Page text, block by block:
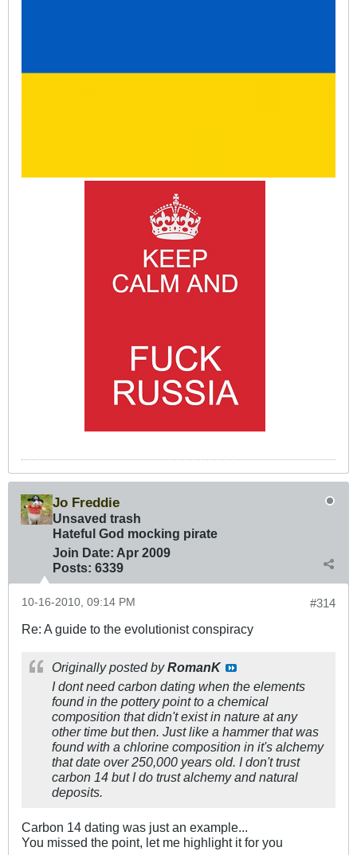
Jo Freddie
Unsaved trash
Hateful God mocking pirate
Join Date: Apr 2009
Posts: 6339
#314
10-16-2010, 09:14 PM
Re: A guide to the evolutionist conspiracy
Originally posted byRomanK
I dont need carbon dating when the elements
found in the pottery point to a chemical
composition that didn't exist in nature at any
other time but then. Just like a hammer that was
found with a chlorine composition in it's alchemy
that date over 250,000 years old. I don't trust
carbon 14 but I do trust alchemy and natural
deposits.
Carbon 14 dating was just an example...
You missed the point, let me highlight it for you